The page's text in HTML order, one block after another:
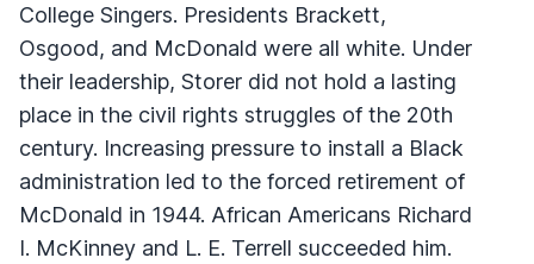
College Singers. Presidents Brackett,
Osgood, and McDonald were all white. Under
their leadership, Storer did not hold a lasting
place in the civil rights struggles of the 20th
century. Increasing pressure to install a Black
administration led to the forced retirement of
McDonald in 1944. African Americans Richard
I. McKinney and L. E. Terrell succeeded him.